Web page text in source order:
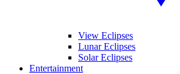
View Eclipses
Lunar Eclipses
Solar Eclipses
Entertainment